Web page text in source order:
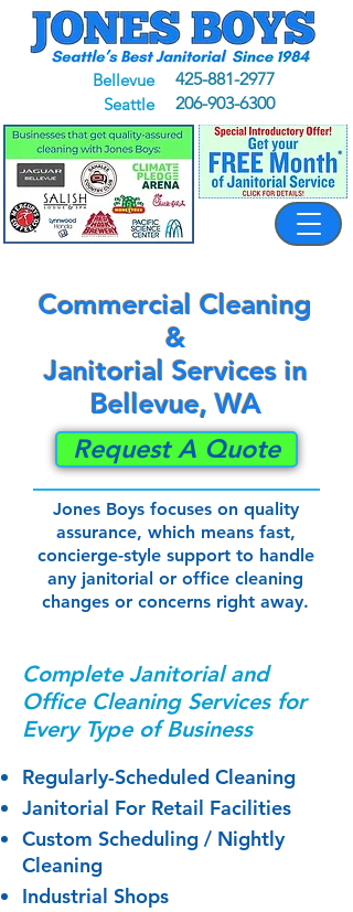
Seattle 206-903-6300
Bellevue 425-881-2977
Commercial Cleaning
&
Janitorial Services in
Bellevue, WA
Request A Quote
Jones Boys focuses on quality
assurance, which means fast,
concierge-style support to handle
any janitorial or office cleaning
changes or concerns right away.
Complete Janitorial and
Office Cleaning​​ Services for
Every Type of Business​
Regularly-Scheduled Cleaning
Janitorial For Retail Facilities
Custom Scheduling / Nightly
Cleaning
Industrial Shops